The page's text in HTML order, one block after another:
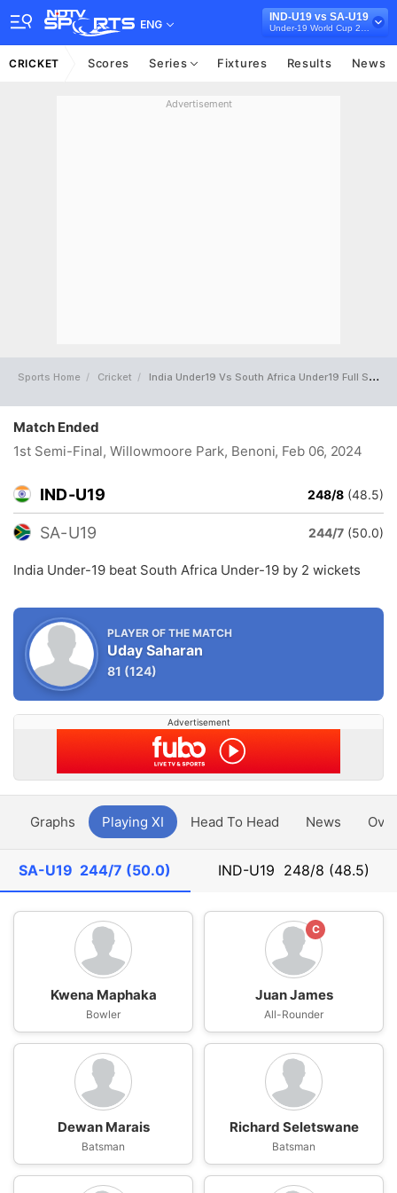
ENG
IND-U19 vs SA-U19
CRICKET Scores Series Fixtures Results News
Advertisement
Sports Home Cricket India Under19 Vs South Africa Under19 Full Scorecard
Match Ended
1st Semi-Final, Willowmoore Park, Benoni, Feb 06, 2024
IND-U19 248/8 (48.5)
SA-U19 244/7 (50.0)
India Under-19 beat South Africa Under-19 by 2 wickets
PLAYER OF THE MATCH
Uday Saharan
81 (124)
Advertisement
Graphs Playing XI Head To Head News
SA-U19 244/7 (50.0) IND-U19 248/8 (48.5)
Kwena Maphaka
Bowler
C
Juan James
All-Rounder
Dewan Marais
Batsman
Richard Seletswane
Batsman